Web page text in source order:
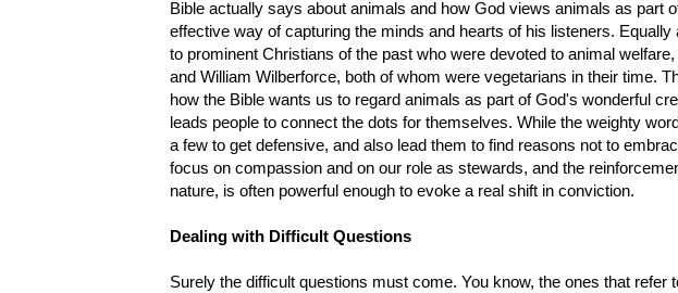
Bible actually says about animals and how God views animals as part
effective way of capturing the minds and hearts of his listeners.
to prominent Christians of the past who were devoted to animal
and William Wilberforce, both of whom were vegetarians in their time.
how the Bible wants us to regard animals as part of God's wonderful
leads people to connect the dots for themselves. While the weighty
a few to get defensive, and also lead them to find reasons not to
focus on compassion and on our role as stewards, and the
nature, is often powerful enough to evoke a real shift in conviction.
Dealing with Difficult Questions
Surely the difficult questions must come. You know, the ones that refer